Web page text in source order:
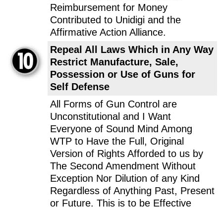
Reimbursement for Money
Contributed to Unidigi and the
Affirmative Action Alliance.
Repeal All Laws Which in Any Way
Restrict Manufacture, Sale,
Possession or Use of Guns for
Self Defense
All Forms of Gun Control are
Unconstitutional and I Want
Everyone of Sound Mind Among
WTP to Have the Full, Original
Version of Rights Afforded to us by
The Second Amendment Without
Exception Nor Dilution of any Kind
Regardless of Anything Past, Present
or Future. This is to be Effective